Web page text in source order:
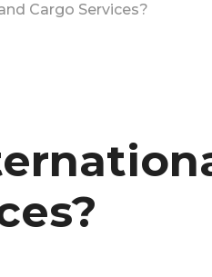
Cargo Services?